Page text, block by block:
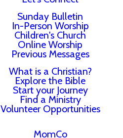
Sunday Bulletin
In-Person Worship
Children's Church
Online Worship
Previous Messages
What is a Christian?
Explore the Bible
Start your Journey
Find a Ministry
Volunteer Opportunities
MomCo